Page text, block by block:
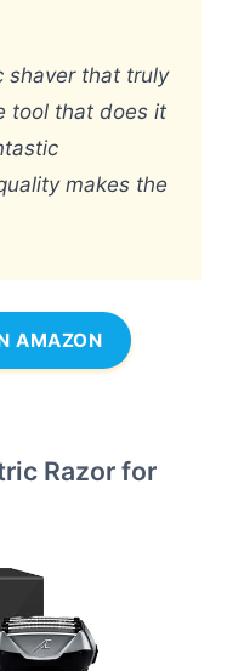
shaver that truly
tool that does it
makes the
AMAZON
Razor for